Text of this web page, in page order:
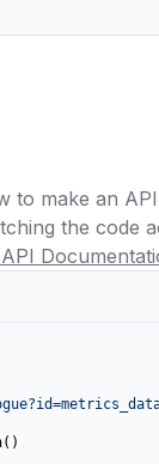
to make an
the code